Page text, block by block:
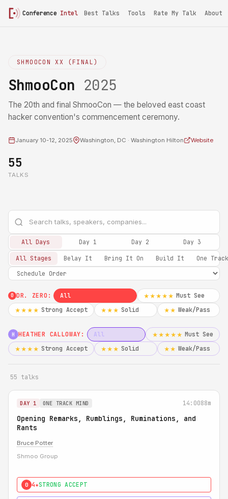
Conference Intel Best Talks Tools Rate My Talk About
SHMOOCON XX (FINAL)
ShmooCon 2025
The 20th and final ShmooCon — the beloved east coast
hacker convention's commencement ceremony.
January 10-12, 2025 Washington, DC · Washington Hilton Website
55
TALKS
All Days Day 1 Day 2 Day 3
All Stages Belay It Bring It On Build It One
0 DR. ZERO: All ★★★★★ Must See
★★★★ Strong Accept ★★★ Solid ★★ Weak/Pass
H HEATHER CALLOWAY: All ★★★★★ Must See
★★★★ Strong Accept ★★★ Solid ★★ Weak/Pass
55 talks
DAY 1 ONE TRACK MIND 14:0088m
Opening Remarks, Rumblings, Ruminations, and
Rants
Bruce Potter
Shmoo Group
0 4★STRONG ACCEPT